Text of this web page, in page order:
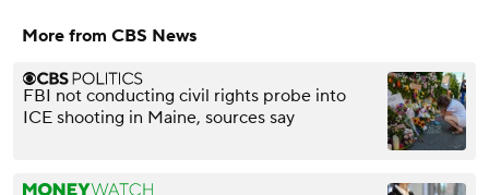
More from CBS News
FBI not conducting civil rights probe into
ICE shooting in Maine, sources say